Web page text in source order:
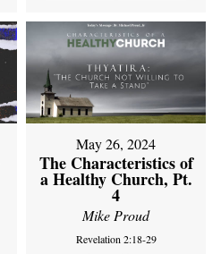
May 26, 2024
The Characteristics of
a Healthy Church, Pt.
4
Mike Proud
Revelation 2:18-29